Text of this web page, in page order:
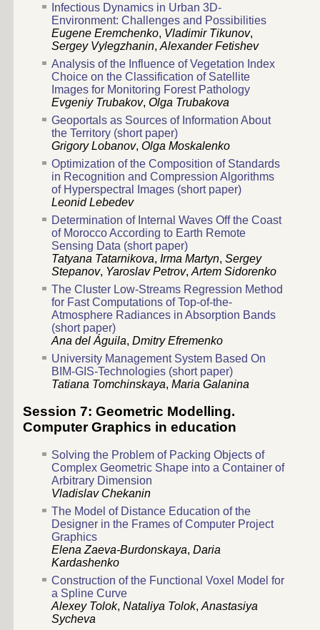
Infectious Dynamics in Urban 3D-
Environment: Challenges and Possibilities
Eugene Eremchenko, Vladimir Tikunov,
Sergey Vylegzhanin, Alexander Fetishev
Analysis of the Influence of Vegetation Index
Choice on the Classification of Satellite
Images for Monitoring Forest Pathology
Evgeniy Trubakov, Olga Trubakova
Geoportals as Sources of Information About
the Territory (short paper)
Grigory Lobanov, Olga Moskalenko
Optimization of the Composition of Standards
in Recognition and Compression Algorithms
of Hyperspectral Images (short paper)
Leonid Lebedev
Determination of Internal Waves Off the Coast
of Morocco According to Earth Remote
Sensing Data (short paper)
Tatyana Tatarnikova, Irma Martyn, Sergey
Stepanov, Yaroslav Petrov, Artem Sidorenko
The Cluster Low-Streams Regression Method
for Fast Computations of Top-of-the-
Atmosphere Radiances in Absorption Bands
(short paper)
Ana del Águila, Dmitry Efremenko
University Management System Based On
BIM-GIS-Technologies (short paper)
Tatiana Tomchinskaya, Maria Galanina
Session 7: Geometric Modelling.
Computer Graphics in education
Solving the Problem of Packing Objects of
Complex Geometric Shape into a Container of
Arbitrary Dimension
Vladislav Chekanin
The Model of Distance Education of the
Designer in the Frames of Computer Project
Graphics
Elena Zaeva-Burdonskaya, Daria
Kardashenko
Construction of the Functional Voxel Model for
a Spline Curve
Alexey Tolok, Nataliya Tolok, Anastasiya
Sycheva